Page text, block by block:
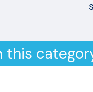
this